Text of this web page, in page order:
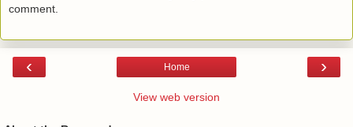
comment.
‹ ›
Home
View web version